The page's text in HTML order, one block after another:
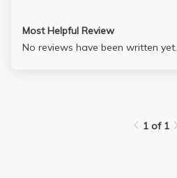
Most Helpful Review
No reviews have been written yet.
1 of 1